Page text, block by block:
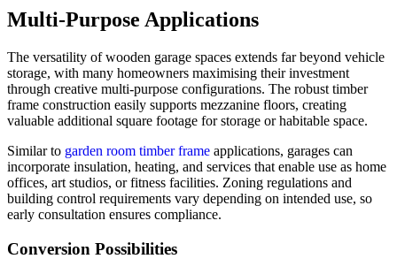
Multi-Purpose Applications
The versatility of wooden garage spaces extends far beyond vehicle
storage, with many homeowners maximising their investment
through creative multi-purpose configurations. The robust timber
frame construction easily supports mezzanine floors, creating
valuable additional square footage for storage or habitable space.
Similar to garden room timber frame applications, garages can
incorporate insulation, heating, and services that enable use as home
offices, art studios, or fitness facilities. Zoning regulations and
building control requirements vary depending on intended use, so
early consultation ensures compliance.
Conversion Possibilities